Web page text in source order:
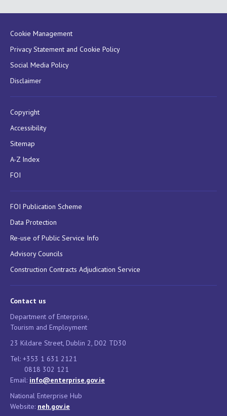
Cookie Management
Privacy Statement and Cookie Policy
Social Media Policy
Disclaimer
Copyright
Accessibility
Sitemap
A-Z Index
FOI
FOI Publication Scheme
Data Protection
Re-use of Public Service Info
Advisory Councils
Construction Contracts Adjudication Service
Contact us
Department of Enterprise,
Tourism and Employment
23 Kildare Street, Dublin 2, D02 TD30
Tel: +353 1 631 2121
0818 302 121
Email: info@enterprise.gov.ie
National Enterprise Hub
Website: neh.gov.ie